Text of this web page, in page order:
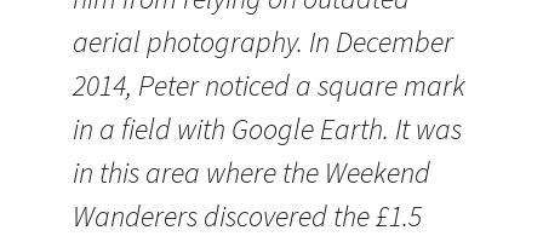
aerial photography. In December
2014, Peter noticed a square mark
in a field with Google Earth. It was
in this area where the Weekend
Wanderers discovered the £1.5